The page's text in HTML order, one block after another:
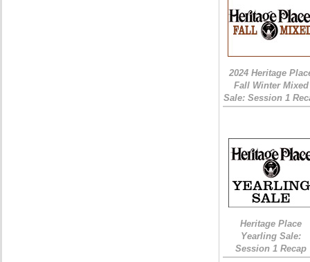
2024 Heritage
Fall Winter Mixed
Sale: Session 1
Heritage Place
Yearling Sale:
Session 1 Recap